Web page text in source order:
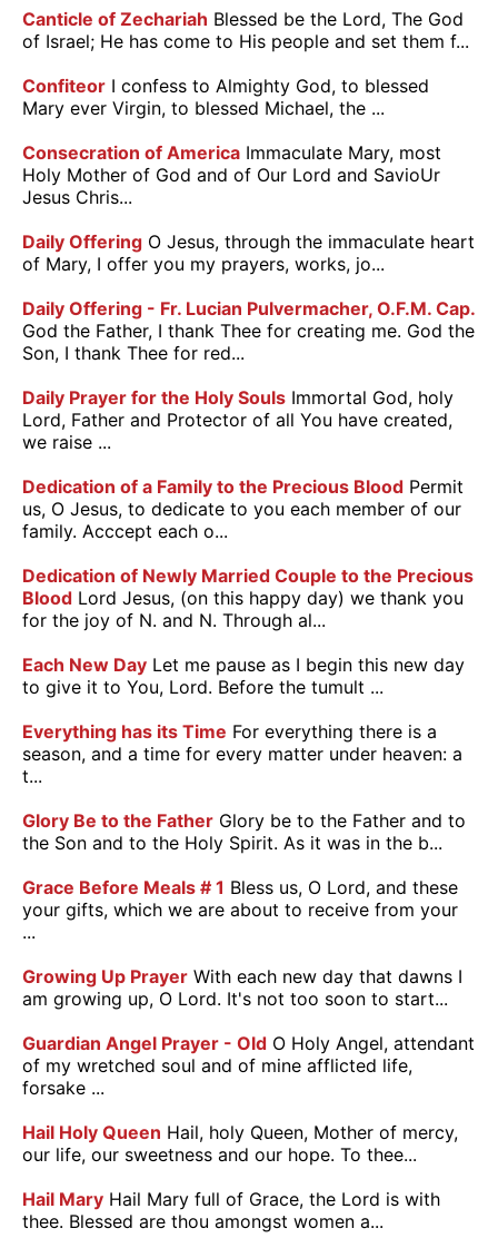
Canticle of Zechariah Blessed be the Lord, The God
of Israel; He has come to His people and set them f...
Confiteor I confess to Almighty God, to blessed
Mary ever Virgin, to blessed Michael, the ...
Consecration of America Immaculate Mary, most
Holy Mother of God and of Our Lord and SavioUr
Jesus Chris...
Daily Offering O Jesus, through the immaculate heart
of Mary, I offer you my prayers, works, jo...
Daily Offering - Fr. Lucian Pulvermacher, O.F.M. Cap.
God the Father, I thank Thee for creating me. God the
Son, I thank Thee for red...
Daily Prayer for the Holy Souls Immortal God, holy
Lord, Father and Protector of all You have created,
we raise ...
Dedication of a Family to the Precious Blood Permit
us, O Jesus, to dedicate to you each member of our
family. Acccept each o...
Dedication of Newly Married Couple to the Precious
Blood Lord Jesus, (on this happy day) we thank you
for the joy of N. and N. Through al...
Each New Day Let me pause as I begin this new day
to give it to You, Lord. Before the tumult ...
Everything has its Time For everything there is a
season, and a time for every matter under heaven: a
t...
Glory Be to the Father Glory be to the Father and to
the Son and to the Holy Spirit. As it was in the b...
Grace Before Meals # 1 Bless us, O Lord, and these
your gifts, which we are about to receive from your
...
Growing Up Prayer With each new day that dawns I
am growing up, O Lord. It's not too soon to start...
Guardian Angel Prayer - Old O Holy Angel, attendant
of my wretched soul and of mine afflicted life,
forsake ...
Hail Holy Queen Hail, holy Queen, Mother of mercy,
our life, our sweetness and our hope. To thee...
Hail Mary Hail Mary full of Grace, the Lord is with
thee. Blessed are thou amongst women a...